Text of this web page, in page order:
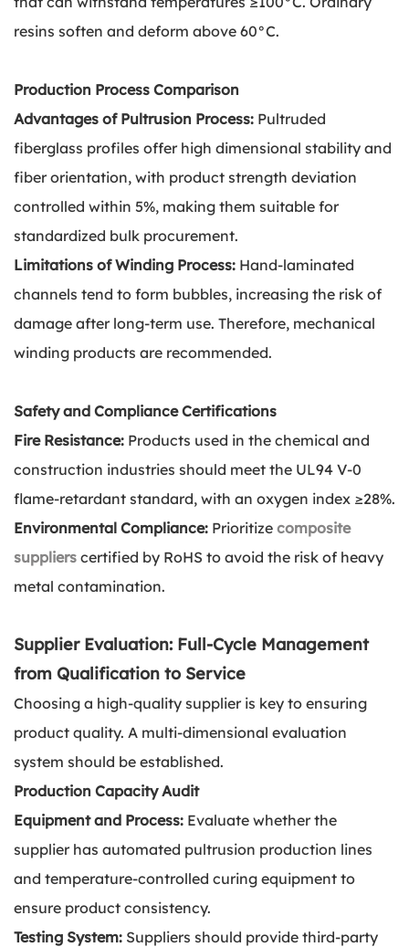
resins soften and deform above 60°C.
Production Process Comparison
Advantages of Pultrusion Process: Pultruded
fiberglass profiles offer high dimensional stability and
fiber orientation, with product strength deviation
controlled within 5%, making them suitable for
standardized bulk procurement.
Limitations of Winding Process: Hand-laminated
channels tend to form bubbles, increasing the risk of
damage after long-term use. Therefore, mechanical
winding products are recommended.
Safety and Compliance Certifications
Fire Resistance: Products used in the chemical and
construction industries should meet the UL94 V-0
flame-retardant standard, with an oxygen index ≥28%.
Environmental Compliance: Prioritize composite
suppliers certified by RoHS to avoid the risk of heavy
metal contamination.
Supplier Evaluation: Full-Cycle Management
from Qualification to Service
Choosing a high-quality supplier is key to ensuring
product quality. A multi-dimensional evaluation
system should be established.
Production Capacity Audit
Equipment and Process: Evaluate whether the
supplier has automated pultrusion production lines
and temperature-controlled curing equipment to
ensure product consistency.
Testing System: Suppliers should provide third-party